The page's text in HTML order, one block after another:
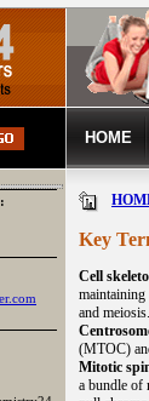
HOME
Key
Cell
and meiosis.
(MTOC)
Mitotic
a bundle of